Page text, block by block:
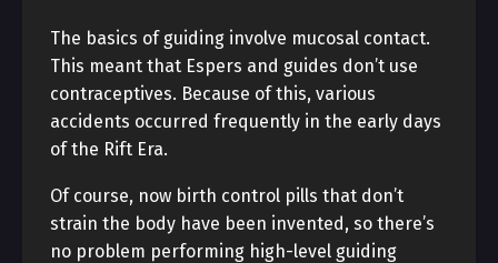
The basics of guiding involve mucosal contact.
This meant that Espers and guides don’t use
contraceptives. Because of this, various
accidents occurred frequently in the early days
of the Rift Era.
Of course, now birth control pills that don’t
strain the body have been invented, so there’s
no problem performing high-level guiding